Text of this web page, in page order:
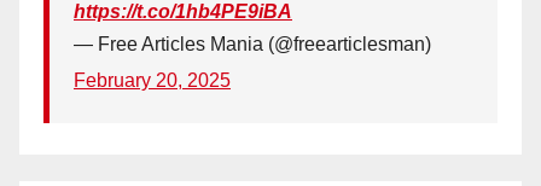
https://t.co/1hb4PE9iBA
— Free Articles Mania (@freearticlesman)
February 20, 2025